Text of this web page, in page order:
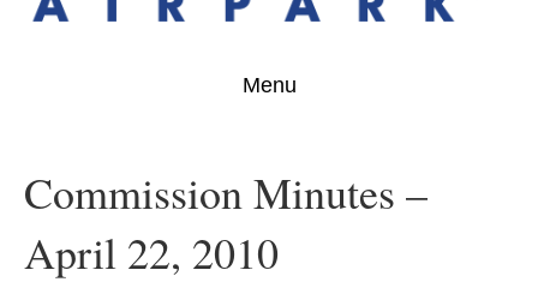
Menu
Commission Minutes –
April 22, 2010